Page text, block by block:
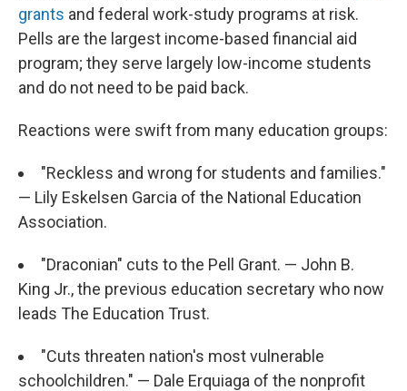
grants and federal work-study programs at risk.
Pells are the largest income-based financial aid
program; they serve largely low-income students
and do not need to be paid back.
Reactions were swift from many education groups:
"Reckless and wrong for students and families."
— Lily Eskelsen Garcia of the National Education
Association.
"Draconian" cuts to the Pell Grant. — John B.
King Jr., the previous education secretary who now
leads The Education Trust.
"Cuts threaten nation's most vulnerable
schoolchildren." — Dale Erquiaga of the nonprofit